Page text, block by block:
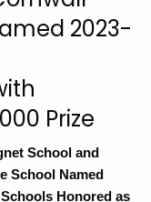
2023-
Prize
School and
School Named
Honored as